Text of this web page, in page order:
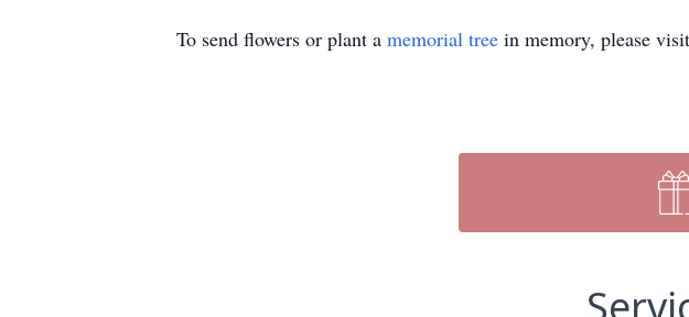
To send flowers or plant a memorial tree in memory, please